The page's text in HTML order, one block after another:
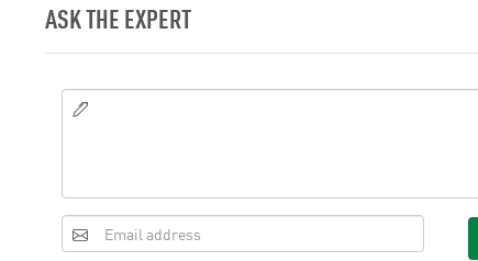
ASK THE EXPERT